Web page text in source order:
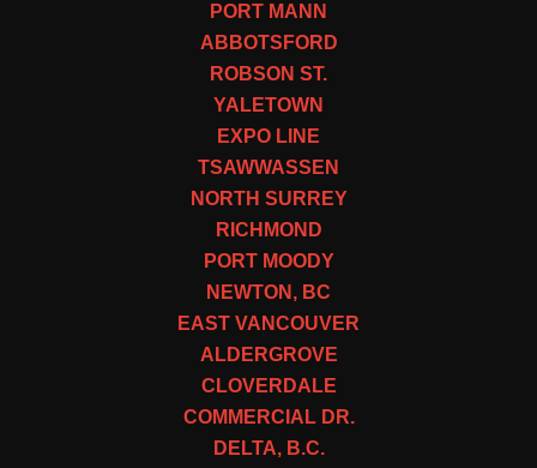
PORT MANN
ABBOTSFORD
ROBSON ST.
YALETOWN
EXPO LINE
TSAWWASSEN
NORTH SURREY
RICHMOND
PORT MOODY
NEWTON, BC
EAST VANCOUVER
ALDERGROVE
CLOVERDALE
COMMERCIAL DR.
DELTA, B.C.